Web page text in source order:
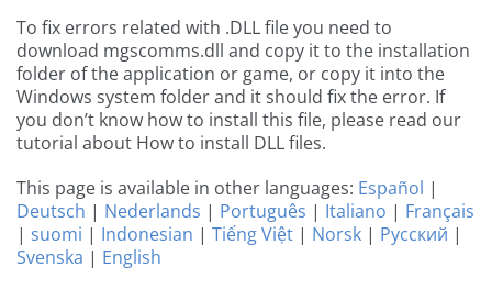
To fix errors related with .DLL file you need to
download mgscomms.dll and copy it to the installation
folder of the application or game, or copy it into the
Windows system folder and it should fix the error. If
you don’t know how to install this file, please read our
tutorial about How to install DLL files.
This page is available in other languages: Español |
Deutsch | Nederlands | Português | Italiano | Français
| suomi | Indonesian | Tiếng Việt | Norsk | Русский |
Svenska | English